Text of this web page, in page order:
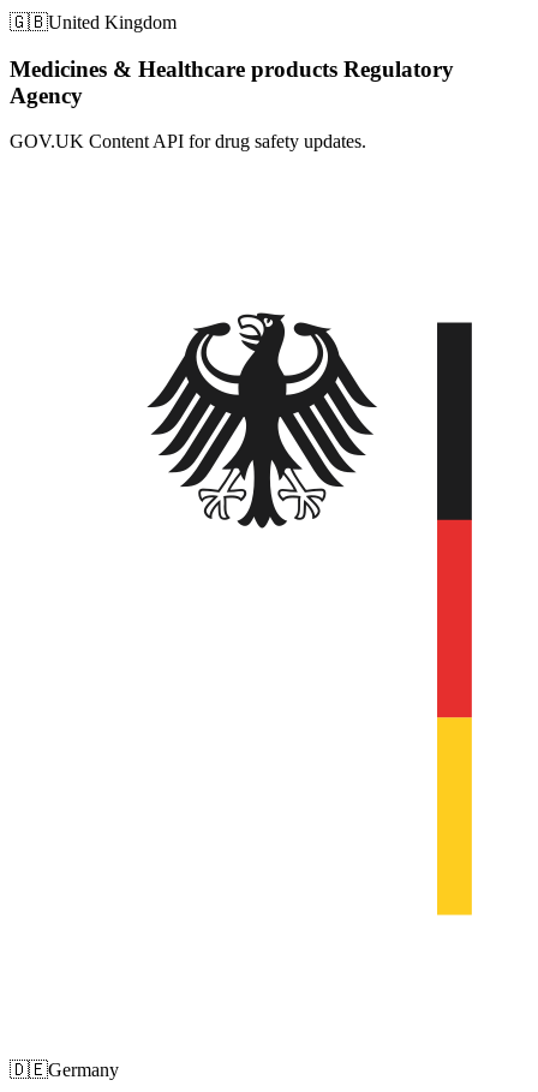
🇬🇧United Kingdom
Medicines & Healthcare products Regulatory
Agency
GOV.UK Content API for drug safety updates.
🇩🇪Germany